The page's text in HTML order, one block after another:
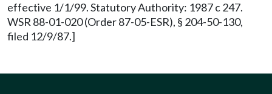
effective 1/1/99. Statutory Authority: 1987 c 247.
WSR 88-01-020 (Order 87-05-ESR), § 204-50-130,
filed 12/9/87.]